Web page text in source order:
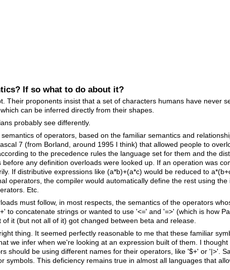
If so what to do about it?
Their proponents insist that a set of characters humans have never
can be inferred directly from their shapes.
probably see differently.
of operators, based on the familiar semantics and
7 (from Borland, around 1995 I think) that allowed people to
to the precedence rules the language set for them and the
any definition overloads were looked up. If an operation was
If distributive expressions like (a*b)+(a*c) would be reduced to
operators, the compiler would automatically define the rest using the
Etc.
must follow, in most respects, the semantics of the operators
to concatenate strings or wanted to use '<=' and '=>' (which is how
it (but not all of it) got changed between beta and release.
thing. It seemed perfectly reasonable to me that these familiar
we infer when we're looking at an expression built of them. I
should be using different names for their operators, like '$+' or '|>'.
symbols. This deficiency remains true in almost all languages that